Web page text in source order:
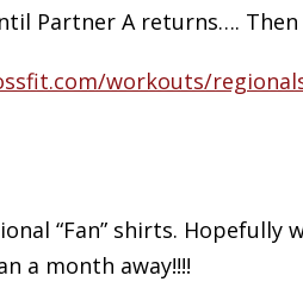
Partner A returns….
workouts/
“Fan” shirts.
a month away!!!!